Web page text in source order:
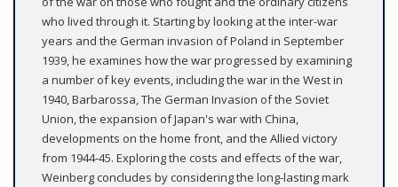
who lived through it. Starting by looking at the inter-war
years and the German invasion of Poland in September
1939, he examines how the war progressed by examining
a number of key events, including the war in the West in
1940, Barbarossa, The German Invasion of the Soviet
Union, the expansion of Japan's war with China,
developments on the home front, and the Allied victory
from 1944-45. Exploring the costs and effects of the war,
Weinberg concludes by considering the long-lasting mark